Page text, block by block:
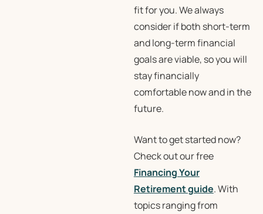
fit for you. We always
consider if both short-term
and long-term financial
goals are viable, so you will
stay financially
comfortable now and in the
future.
Want to get started now?
Check out our free
Financing Your
Retirement guide. With
topics ranging from